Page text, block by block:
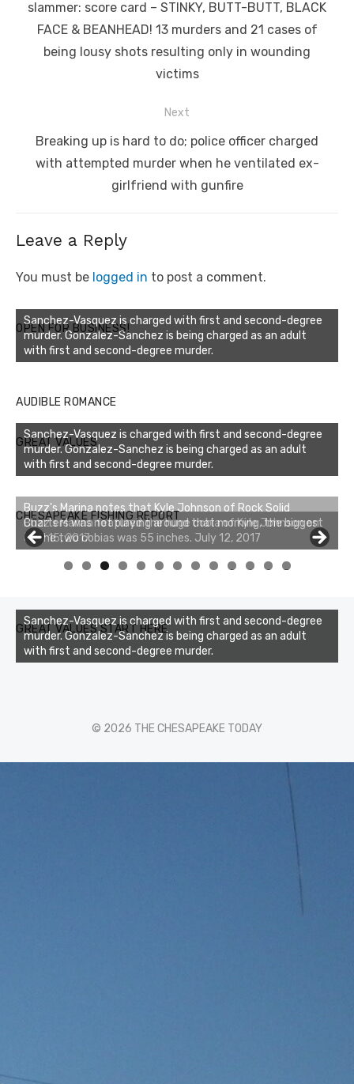
post:
slammer: score card – STINKY, BUTT-BUTT, BLACK
FACE & BEANHEAD! 13 murders and 21 cases of
being lousy shots resulting only in wounding
victims
Next
Next
post:
Breaking up is hard to do; police officer charged
with attempted murder when he ventilated ex-
girlfriend with gunfire
Leave a Reply
You must be logged in to post a comment.
OPEN FOR BUSINESS!
Sanchez-Vasquez is charged with first and second-degree
murder. Gonzalez-Sanchez is being charged as an adult
with first and second-degree murder.
AUDIBLE ROMANCE
GREAT VALUES
Sanchez-Vasquez is charged with first and second-degree
murder. Gonzalez-Sanchez is being charged as an adult
with first and second-degree murder.
CHESAPEAKE FISHING REPORT
Buzz's Marina notes that Kyle Johnson of Rock Solid
Charters was not playing around that morning, the biggest
of the two cobias was 55 inches. July 12, 2017
0 1 2 3
GREAT VALUES START HERE
Sanchez-Vasquez is charged with first and second-degree
murder. Gonzalez-Sanchez is being charged as an adult
with first and second-degree murder.
© 2026 THE CHESAPEAKE TODAY